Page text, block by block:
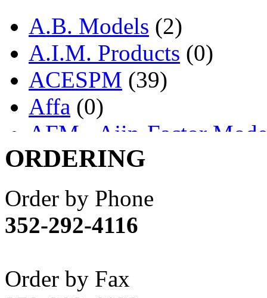
A.B. Models (2)
A.I.M. Products (0)
ACESPM (39)
Affa (0)
AFM - Ajin-Factor
Ajin (1403)
Akane
(1)
Apex Model Company,
APM
(0)
ART HOBBIES INC.
ORDERING
Order by Phone
352-292-4116
Order by Fax